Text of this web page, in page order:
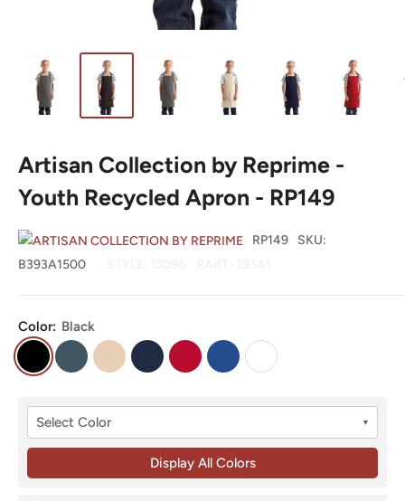
Artisan Collection by Reprime -
Youth Recycled Apron - RP149
RP149
SKU:
B393A1500
Color: Black
Black Dark
Grey
NaturalNavy Red Royal White
Select Color ▼
Display All Colors